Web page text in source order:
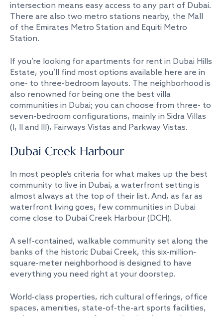
intersection means easy access to any part of Dubai.
There are also two metro stations nearby, the Mall
of the Emirates Metro Station and Equiti Metro
Station.
If you’re looking for apartments for rent in Dubai Hills
Estate, you’ll find most options available here are in
one- to three-bedroom layouts. The neighborhood is
also renowned for being one the best villa
communities in Dubai; you can choose from three- to
seven-bedroom configurations, mainly in Sidra Villas
(I, II and III), Fairways Vistas and Parkway Vistas.
Dubai Creek Harbour
In most people’s criteria for what makes up the best
community to live in Dubai, a waterfront setting is
almost always at the top of their list. And, as far as
waterfront living goes, few communities in Dubai
come close to Dubai Creek Harbour (DCH).
A self-contained, walkable community set along the
banks of the historic Dubai Creek, this six-million-
square-meter neighborhood is designed to have
everything you need right at your doorstep.
World-class properties, rich cultural offerings, office
spaces, amenities, state-of-the-art sports facilities,